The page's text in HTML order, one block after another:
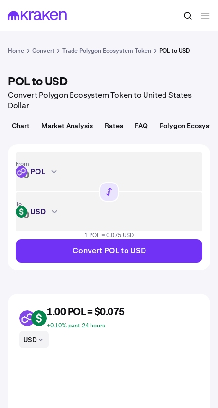
1 POL = 0.075 USD Convert
Home Convert Trade Polygon Ecosystem Token POL to USD
POL to USD
Convert Polygon Ecosystem Token to United States
Dollar
Chart Market Analysis Rates FAQ Polygon
From
POL POL
To
USD USD
1 POL = 0.075 USD
Convert POL to USD
POL USD
1.00 POL = $0.075
+0.10% past 24 hours
USD